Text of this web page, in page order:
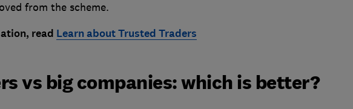
from the scheme.
read Learn about Trusted Traders
vs big companies: which is better?